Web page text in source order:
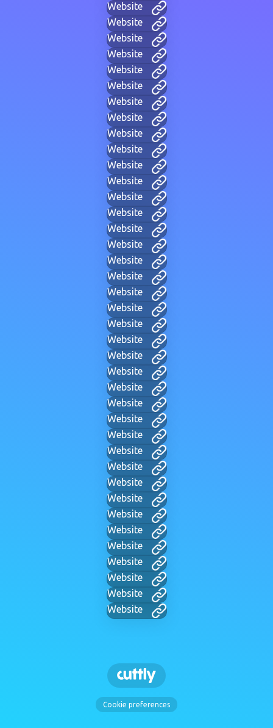
Website
Website
Website
Website
Website
Website
Website
Website
Website
Website
Website
Website
Website
Website
Website
Website
Website
Website
Website
Website
Website
Website
Website
Website
Website
Website
Website
Website
Website
Website
Website
Website
Website
Website
Website
Website
Website
Website
Website
Cookie preferences